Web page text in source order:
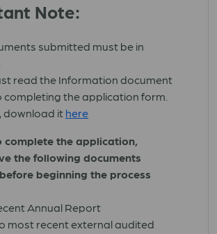
Note:
submitted must be in
read the Information document
completing the application form.
download it here
complete the application,
the following documents
beginning the process
Annual Report
most recent external audited